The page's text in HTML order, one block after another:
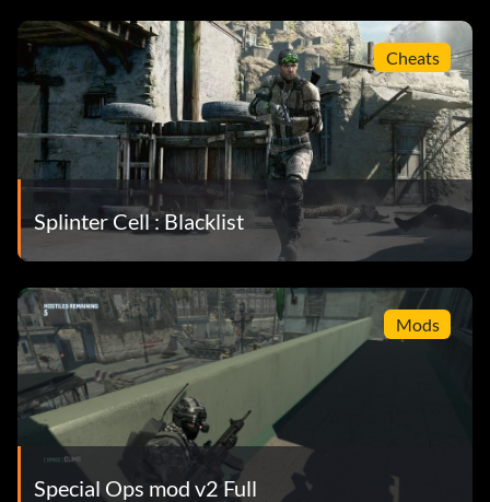
Cheats
Splinter Cell : Blacklist
Mods
Special Ops mod v2 Full